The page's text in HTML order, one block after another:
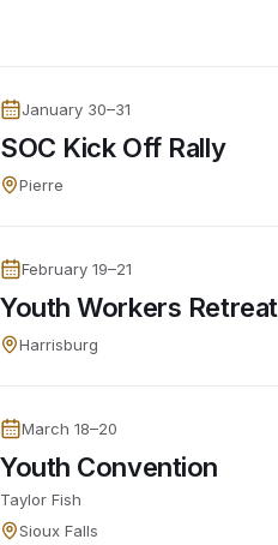
January 30–31
SOC Kick Off Rally
Pierre
February 19–21
Youth Workers Retreat
Harrisburg
March 18–20
Youth Convention
Taylor Fish
Sioux Falls